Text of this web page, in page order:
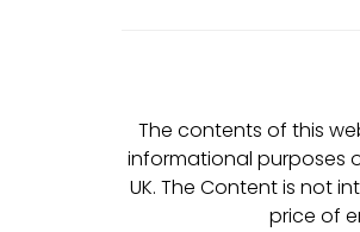
The contents of this
informational purposes
UK. The Content is not
price of